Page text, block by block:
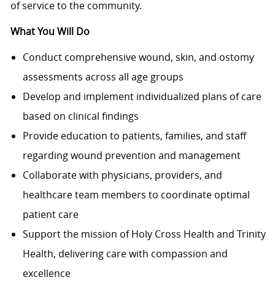
of service to the community.
What You Will Do
Conduct comprehensive wound, skin, and ostomy
assessments across all age groups
Develop and implement individualized plans of care
based on clinical findings
Provide education to patients, families, and staff
regarding wound prevention and management
Collaborate with physicians, providers, and
healthcare team members to coordinate optimal
patient care
Support the mission of Holy Cross Health and Trinity
Health, delivering care with compassion and
excellence